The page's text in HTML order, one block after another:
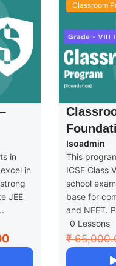
in
in
JEE
Classroom
Isoadmin
This
ICSE Class
school
base for
and NEET.
0 Lessons
₹